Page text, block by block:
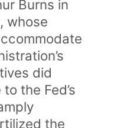
Burns in
whose
did
the Fed’s
the